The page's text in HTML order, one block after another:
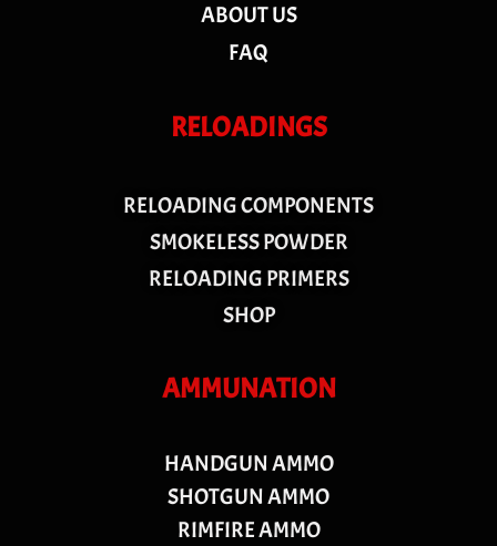
ABOUT US
FAQ
RELOADINGS
RELOADING COMPONENTS
SMOKELESS POWDER
RELOADING PRIMERS
SHOP
AMMUNATION
HANDGUN AMMO
SHOTGUN AMMO
RIMFIRE AMMO